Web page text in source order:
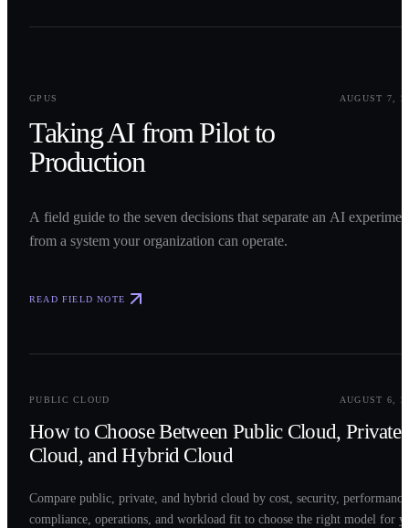
GPUS
AUGUST 7,
Taking AI from Pilot to
Production
A field guide to the seven decisions that separate an AI
from a system your organization can operate.
READ FIELD NOTE
PUBLIC CLOUD AUGUST 6,
How to Choose Between Public Cloud, Private
Cloud, and Hybrid Cloud
Compare public, private, and hybrid cloud by cost, security,
compliance, operations, and workload fit to choose the right model for